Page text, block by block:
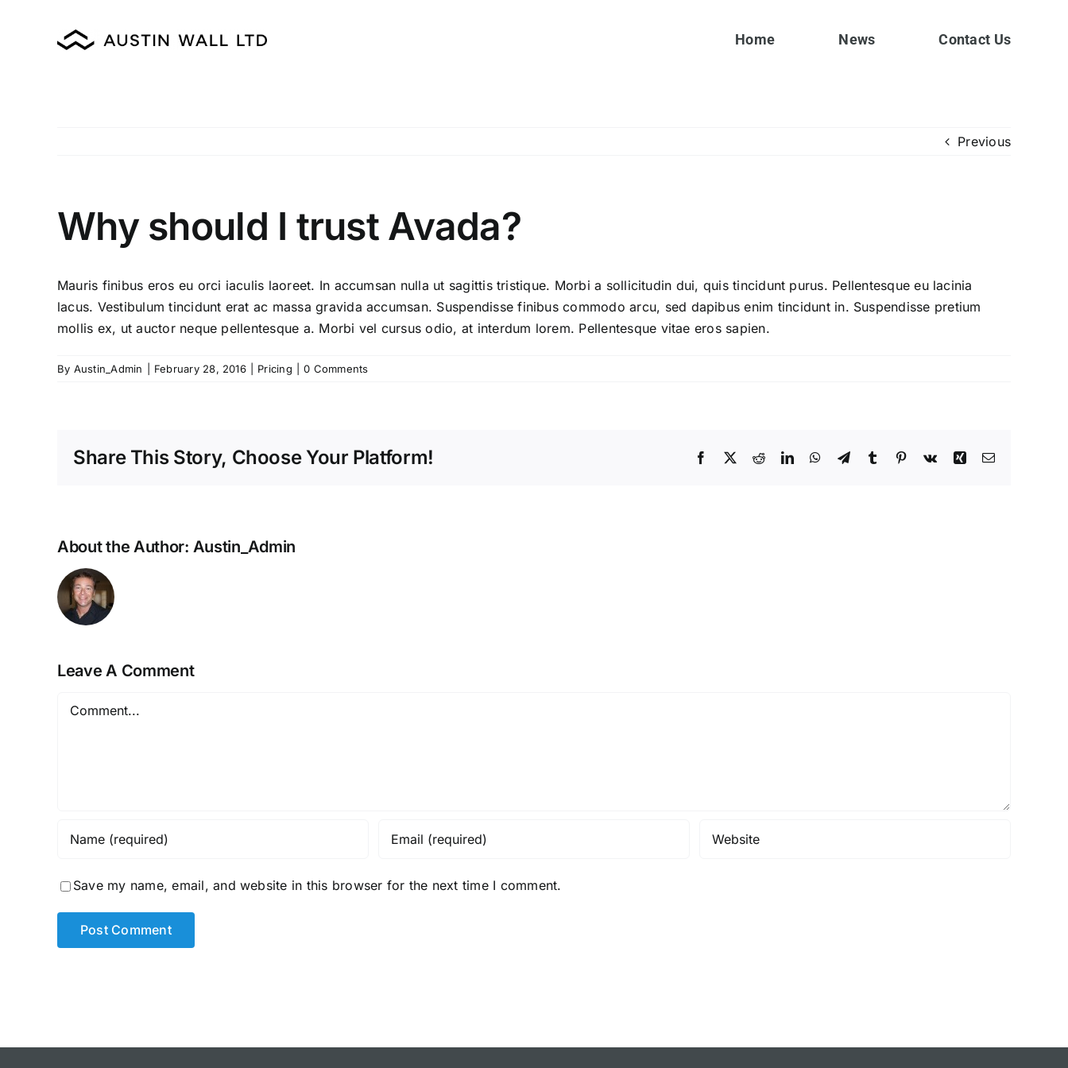
Home News Contact Us
Previous
Why should I trust Avada?
Mauris finibus eros eu orci iaculis laoreet. In accumsan nulla ut sagittis tristique. Morbi a sollicitudin dui, quis tincidunt purus. Pellentesque eu lacinia
lacus. Vestibulum tincidunt erat ac massa gravida accumsan. Suspendisse finibus commodo arcu, sed dapibus enim tincidunt in. Suspendisse pretium
mollis ex, ut auctor neque pellentesque a. Morbi vel cursus odio, at interdum lorem. Pellentesque vitae eros sapien.
By Austin_Admin February 28, 2016 Pricing 0 Comments
Share This Story, Choose Your Platform! Facebook
X RedditLinkedInWhatsApp
TelegramTumblr Pinterest
Vk Xing Email
About the Author: Austin_Admin
Leave A Comment
Save my name, email, and website in this browser for the next time I comment.